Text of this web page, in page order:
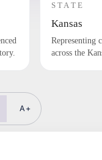
STATE
Kansas
Representing
across the
A+